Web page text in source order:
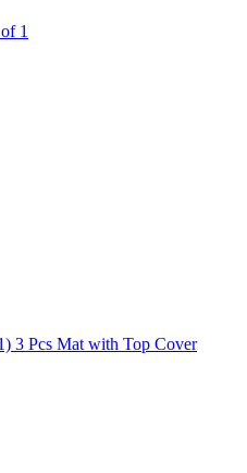
1
3 Pcs Mat with Top Cover